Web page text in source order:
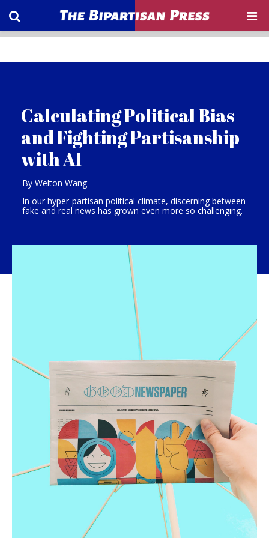
Calculating Political Bias
and Fighting Partisanship
with AI
By Welton Wang
In our hyper-partisan political climate, discerning between
fake and real news has grown even more so challenging.